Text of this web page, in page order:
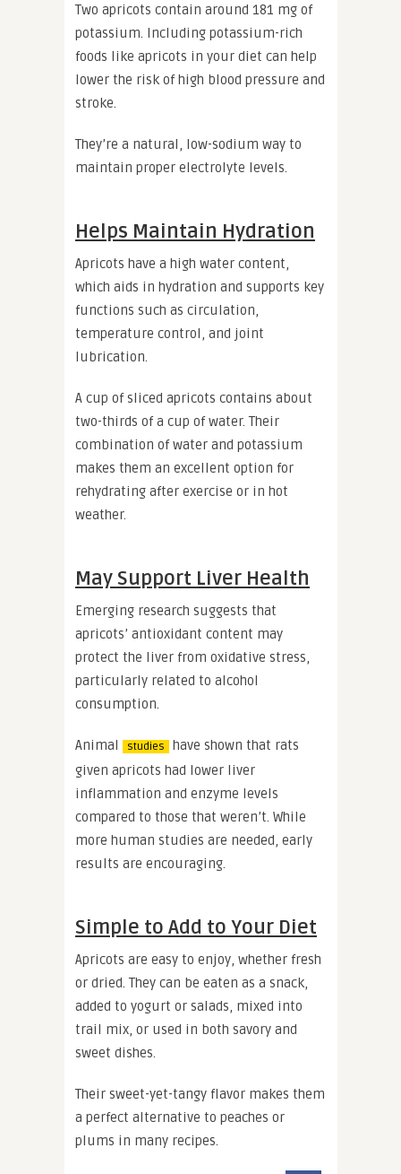
Two apricots contain around 181 mg of
potassium. Including potassium-rich
foods like apricots in your diet can help
lower the risk of high blood pressure and
stroke.
They’re a natural, low-sodium way to
maintain proper electrolyte levels.
Helps Maintain Hydration
Apricots have a high water content,
which aids in hydration and supports key
functions such as circulation,
temperature control, and joint
lubrication.
A cup of sliced apricots contains about
two-thirds of a cup of water. Their
combination of water and potassium
makes them an excellent option for
rehydrating after exercise or in hot
weather.
May Support Liver Health
Emerging research suggests that
apricots’ antioxidant content may
protect the liver from oxidative stress,
particularly related to alcohol
consumption.
Animal studies
have shown that rats
given apricots had lower liver
inflammation and enzyme levels
compared to those that weren’t. While
more human studies are needed, early
results are encouraging.
Simple to Add to Your Diet
Apricots are easy to enjoy, whether fresh
or dried. They can be eaten as a snack,
added to yogurt or salads, mixed into
trail mix, or used in both savory and
sweet dishes.
Their sweet-yet-tangy flavor makes them
a perfect alternative to peaches or
plums in many recipes.